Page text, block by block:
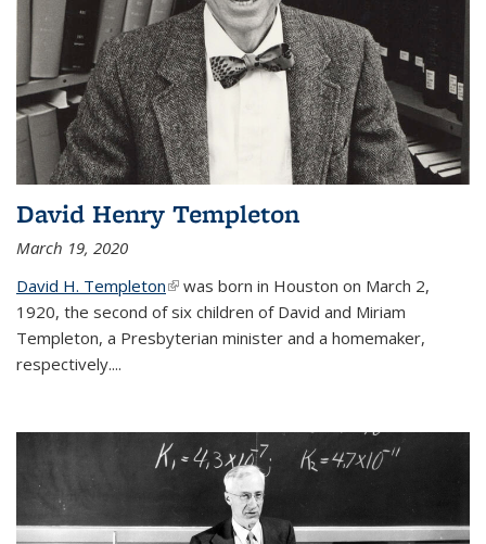
David Henry Templeton
March 19, 2020
David H. Templeton(link is external)
was born in Houston on March 2,
1920, the second of six children of David and Miriam
Templeton, a Presbyterian minister and a homemaker,
respectively....